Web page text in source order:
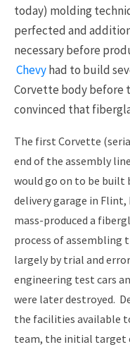
today) molding
perfected and
necessary before
Chevyhad to build
Corvette body before
convinced that
The first Corvette
end of the assembly
would go on to be built
delivery garage in Flint,
mass-produced a
process of assembling
largely by trial and
engineering test cars
were later destroyed.
the facilities available
team, the initial target